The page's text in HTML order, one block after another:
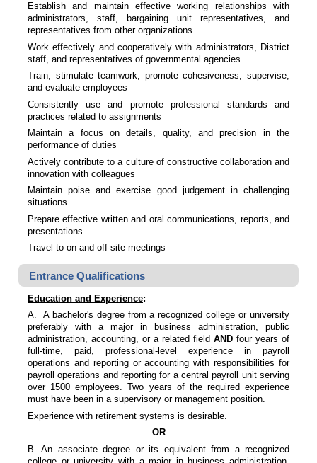
Establish and maintain effective working relationships with
administrators, staff, bargaining unit representatives, and
representatives from other organizations
Work effectively and cooperatively with administrators, District
staff, and representatives of governmental agencies
Train, stimulate teamwork, promote cohesiveness, supervise,
and evaluate employees
Consistently use and promote professional standards and
practices related to assignments
Maintain a focus on details, quality, and precision in the
performance of duties
Actively contribute to a culture of constructive collaboration and
innovation with colleagues
Maintain poise and exercise good judgement in challenging
situations
Prepare effective written and oral communications, reports, and
presentations
Travel to on and off-site meetings
Entrance Qualifications
Education and Experience:
A. A bachelor's degree from a recognized college or university
preferably with a major in business administration, public
administration, accounting, or a related field AND four years of
full-time, paid, professional-level experience in payroll
operations and reporting or accounting with responsibilities for
payroll operations and reporting for a central payroll unit serving
over 1500 employees. Two years of the required experience
must have been in a supervisory or management position.
Experience with retirement systems is desirable.
OR
B. An associate degree or its equivalent from a recognized